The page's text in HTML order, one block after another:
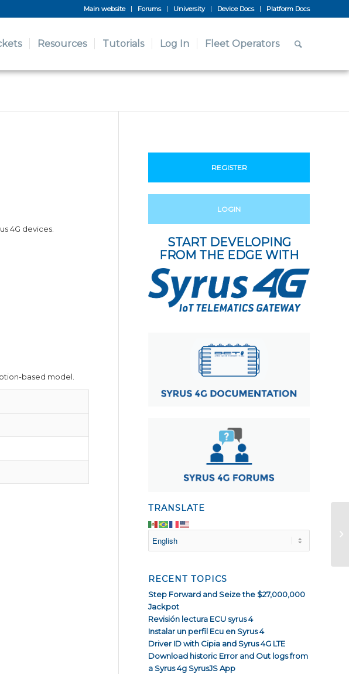
Main website Forums University Device Docs Platform Docs
Resources Tutorials Log In Fleet Operators
4G devices.
based model.
REGISTER
LOGIN
START DEVELOPING
FROM THE EDGE WITH
TRANSLATE
RECENT TOPICS
Step Forward and Seize the $27,000,000
Jackpot
Revisión lectura ECU syrus 4
Instalar un perfil Ecu en Syrus 4
Driver ID with Cipia and Syrus 4G LTE
Download historic Error and Out logs from
a Syrus 4g SyrusJS App